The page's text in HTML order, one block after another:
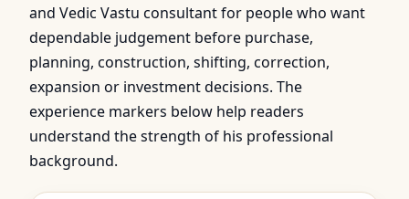
and Vedic Vastu consultant for people who want
dependable judgement before purchase,
planning, construction, shifting, correction,
expansion or investment decisions. The
experience markers below help readers
understand the strength of his professional
background.